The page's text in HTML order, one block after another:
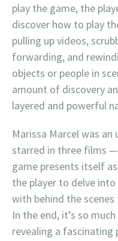
play the game, the
discover how to play
pulling up videos,
forwarding, and
objects or people in
amount of discovery
layered and powerful
Marissa Marcel was
starred in three films
game presents itself
the player to delve
with behind the
In the end, it’s so
revealing a